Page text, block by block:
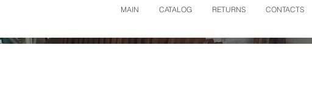
MAIN CATALOG RETURNS CONTACTS